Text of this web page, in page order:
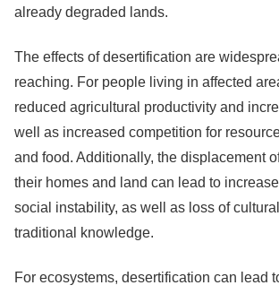
already degraded lands.
The effects of desertification are
reaching. For people living in affected
reduced agricultural productivity and
well as increased competition for
and food. Additionally, the displacement
their homes and land can lead to
social instability, as well as loss of
traditional knowledge.
For ecosystems, desertification can lead